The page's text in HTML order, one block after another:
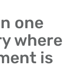
one
where
is